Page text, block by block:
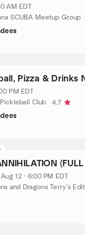
AM EDT
SCUBA Meetup Group
Pizza & Drinks
PM EDT
Club
4.7
(FULL
12 · 6:00 PM EDT